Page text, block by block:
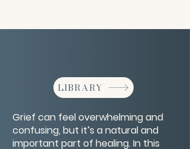
LIBRARY
Grief can feel overwhelming and
confusing, but it’s a natural and
important part of healing. In this